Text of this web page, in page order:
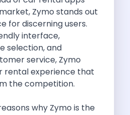
Amritsar
With
In
Zymo App
Mussorie
Ultimate
The
Way
Zymo stands out
for discerning users.
interface,
selection, and
service, Zymo
rental experience that
the competition.
why Zymo is the